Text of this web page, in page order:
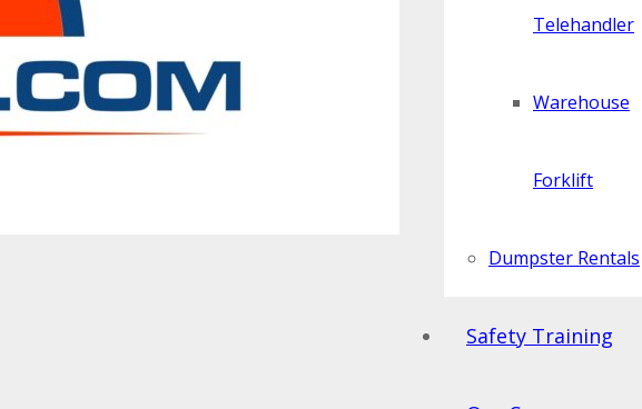
Telehandler
Warehouse
Forklift
Dumpster Rentals
Safety Training